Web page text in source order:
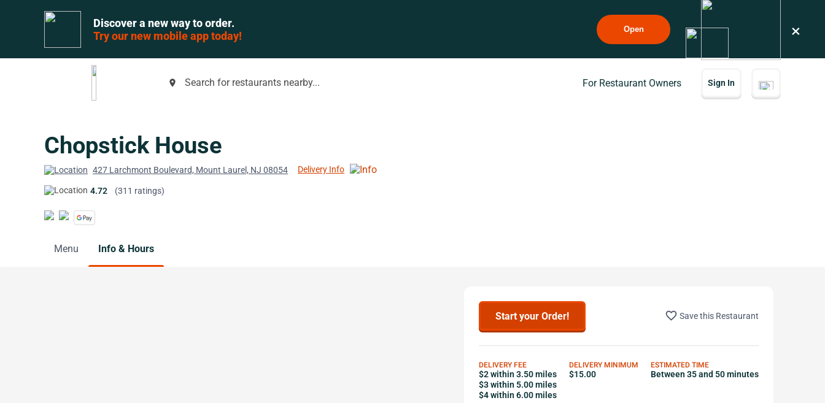
Discover a new way to order.
Try our new mobile app today!
Open ×
place Search for restaurants nearby... For Restaurant Owners Sign In
Chopstick House
427 Larchmont Boulevard, Mount Laurel, NJ 08054 Delivery Info
4.72 (311 ratings)
Menu Info & Hours
Start your Order! favorite_border Save this Restaurant
DELIVERY FEE
$2 within 3.50 miles
$3 within 5.00 miles
$4 within 6.00 miles
DELIVERY MINIMUM
$15.00
ESTIMATED TIME
Between 35 and 50 minutes